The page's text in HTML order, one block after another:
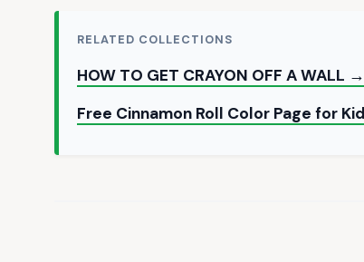
RELATED COLLECTIONS
HOW TO GET CRAYON OFF A WALL →
Free Cinnamon Roll Color Page for